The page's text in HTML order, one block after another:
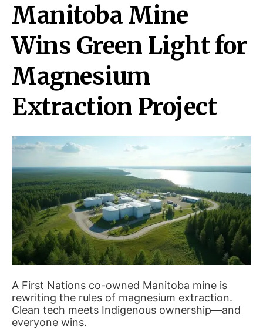
Manitoba Mine
Wins Green Light for
Magnesium
Extraction Project
A First Nations co-owned Manitoba mine is
rewriting the rules of magnesium extraction.
Clean tech meets Indigenous ownership—and
everyone wins.